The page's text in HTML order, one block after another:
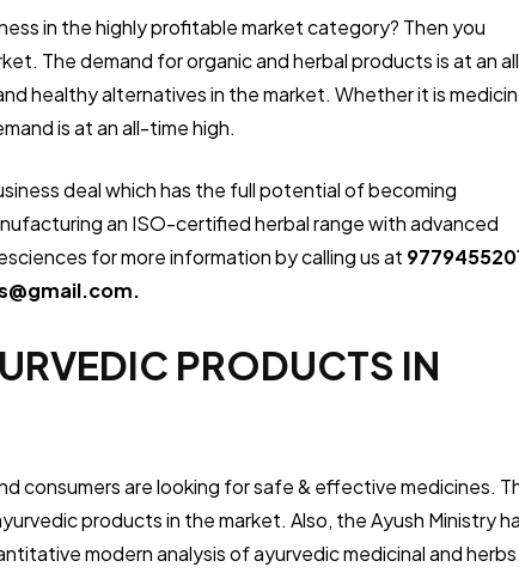
in the highly profitable market category? Then you
The demand for organic and herbal products is at an
healthy alternatives in the market. Whether it is
is at an all-time high.
deal which has the full potential of becoming
an ISO-certified herbal range with advanced
for more information by calling us at
PRODUCTS IN
consumers are looking for safe & effective medicines.
products in the market. Also, the Ayush Ministry
modern analysis of ayurvedic medicinal and herbs.